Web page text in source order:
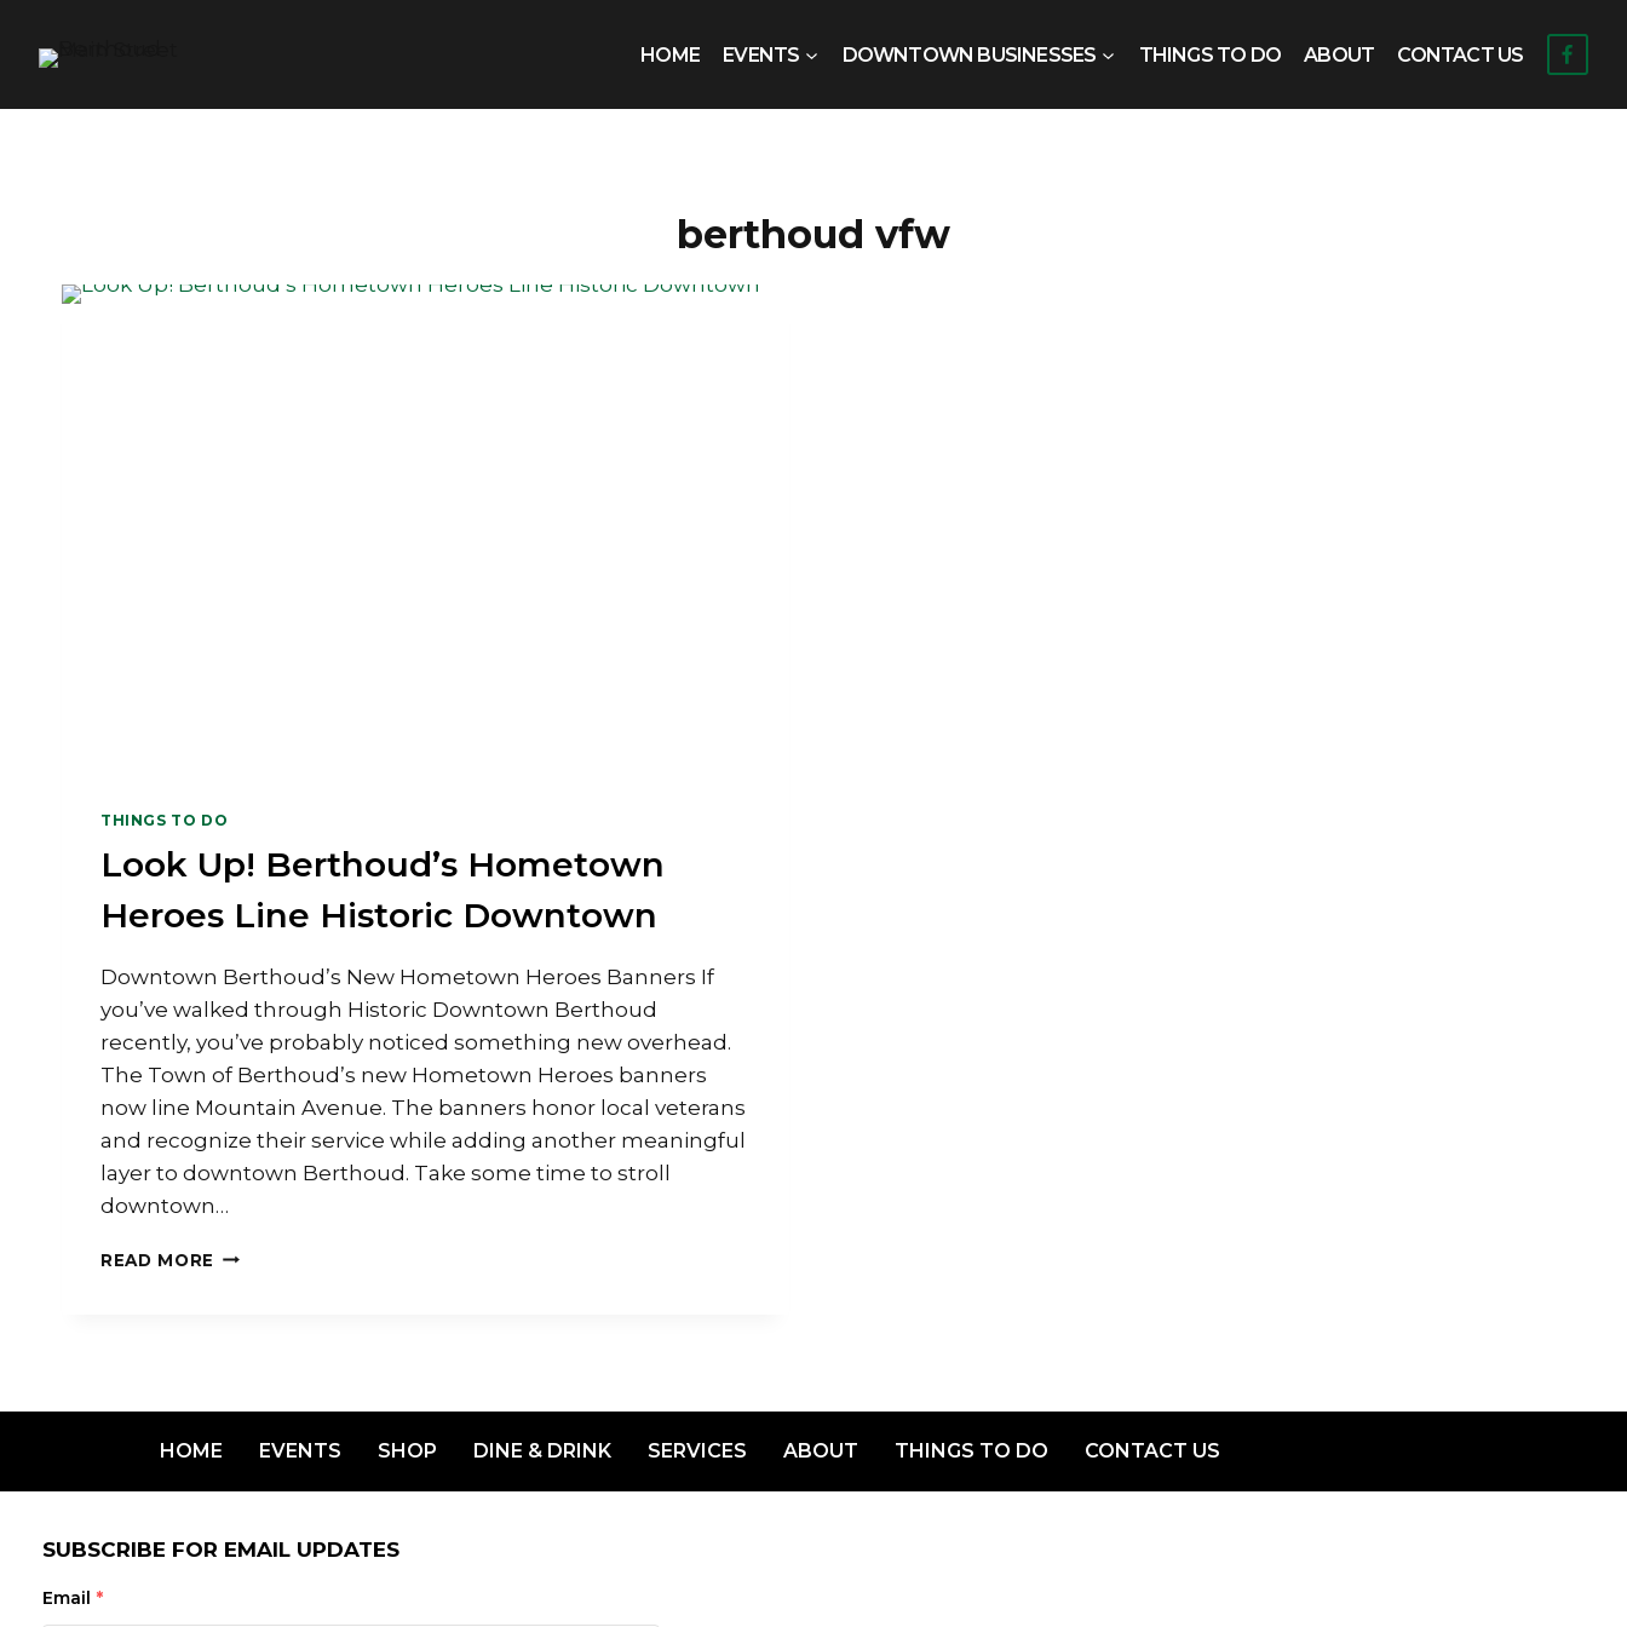
HOME EVENTS DOWNTOWN BUSINESSES THINGS TO DO ABOUT CONTACT US
berthoud vfw
THINGS TO DO
Look Up! Berthoud’s Hometown
Heroes Line Historic Downtown
Downtown Berthoud’s New Hometown Heroes Banners If
you’ve walked through Historic Downtown Berthoud
recently, you’ve probably noticed something new overhead.
The Town of Berthoud’s new Hometown Heroes banners
now line Mountain Avenue. The banners honor local veterans
and recognize their service while adding another meaningful
layer to downtown Berthoud. Take some time to stroll
downtown…
READ MORE
HOME EVENTS SHOP DINE & DRINK SERVICES ABOUT THINGS TO DO CONTACT US
SUBSCRIBE FOR EMAIL UPDATES
Email *